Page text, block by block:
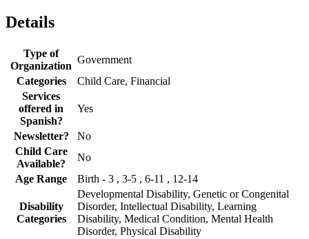
Details
Type of
Organization
Government
Categories
Child Care, Financial
Services
offered in
Spanish?
Yes
Newsletter?
No
Child Care
Available?
No
Age Range
Birth - 3 , 3-5 , 6-11 , 12-14
Disability
Categories
Developmental Disability, Genetic or Congenital
Disorder, Intellectual Disability, Learning
Disability, Medical Condition, Mental Health
Disorder, Physical Disability